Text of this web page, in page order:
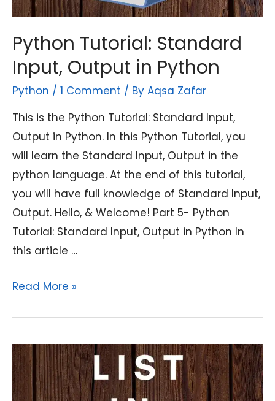
Python Tutorial: Standard
Input, Output in Python
Python / 1 Comment / By Aqsa Zafar
This is the Python Tutorial: Standard Input,
Output in Python. In this Python Tutorial, you
will learn the Standard Input, Output in the
python language. At the end of this tutorial,
you will have full knowledge of Standard Input,
Output. Hello, & Welcome! Part 5- Python
Tutorial: Standard Input, Output in Python In
this article …
Python
Input,
Output
in
Read More »